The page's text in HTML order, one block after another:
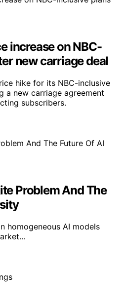
increase on NBC-
new carriage deal
hike for its NBC-inclusive
a new carriage agreement
subscribers.
Problem And The
homogeneous AI models